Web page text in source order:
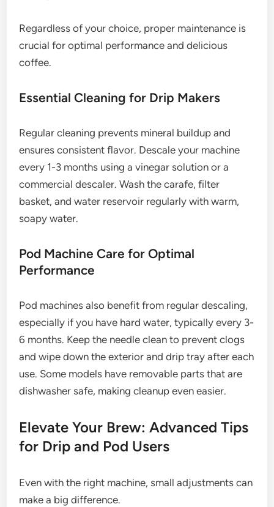
Regardless of your choice, proper maintenance is
crucial for optimal performance and delicious
coffee.
Essential Cleaning for Drip Makers
Regular cleaning prevents mineral buildup and
ensures consistent flavor. Descale your machine
every 1-3 months using a vinegar solution or a
commercial descaler. Wash the carafe, filter
basket, and water reservoir regularly with warm,
soapy water.
Pod Machine Care for Optimal
Performance
Pod machines also benefit from regular descaling,
especially if you have hard water, typically every 3-
6 months. Keep the needle clean to prevent clogs
and wipe down the exterior and drip tray after each
use. Some models have removable parts that are
dishwasher safe, making cleanup even easier.
Elevate Your Brew: Advanced Tips
for Drip and Pod Users
Even with the right machine, small adjustments can
make a big difference.